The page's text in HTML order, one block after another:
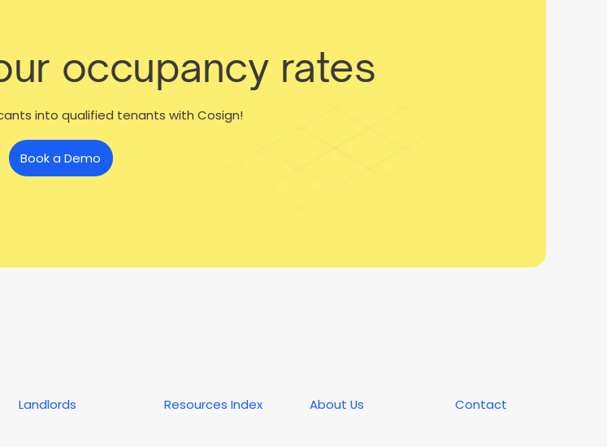
occupancy rates
into qualified tenants with Cosign!
Book a Demo
Landlords Resources Index About Us Contact